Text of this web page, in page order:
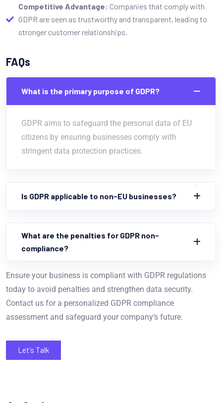
Competitive Advantage: Companies that comply with
GDPR are seen as trustworthy and transparent, leading to
stronger customer relationships.
FAQs
What is the primary purpose of GDPR?
GDPR aims to safeguard the personal data of EU
citizens by ensuring businesses comply with
stringent data protection practices.
Is GDPR applicable to non-EU businesses?
What are the penalties for GDPR non-
compliance?
Ensure your business is compliant with GDPR regulations
today to avoid penalties and strengthen data security.
Contact us for a personalized GDPR compliance
assessment and safeguard your company’s future.
Let's Talk